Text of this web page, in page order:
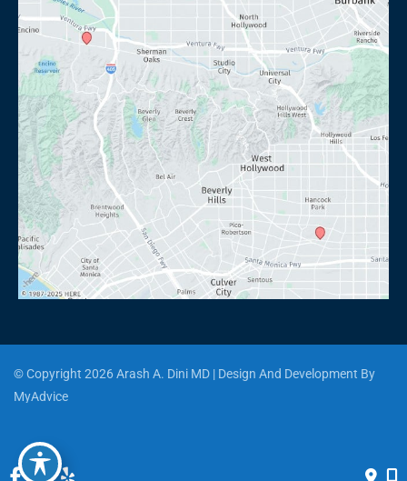
© Copyright 2026 Arash A. Dini MD | Design And Development By
MyAdvice